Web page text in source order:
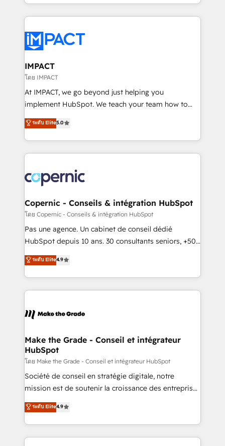
new HubSpot portal with Advanced Website and
CRM Migrations using our in-house "HubScrub" Tool.
HubSpot into a genuine growth engine. Named
HubSpot's Global Partner of the Year in 2024,
worldwide, and with over 15 years in the ecosystem,
Huble has built a track record that speaks for itself.
One company, one operating model, delivering
across offices and consulting teams in the UK, USA,
Canada, Germany, France, Belgium, Singapore, and
South Africa. Certified compliant with ISO/IEC
international offices and 175+ employees.
IMPACT
โดย IMPACT
At IMPACT, we go beyond just helping you
implement HubSpot. We teach your team how to
master it. As the creators of the Endless Customers
System™ (the next evolution of They Ask, You
Answer), we’re the only HubSpot partner built
entirely around coaching and training. That means
skills, processes, and internal team you need to
attract the right buyers, close deals faster, and grow
without outside dependencies. You’ll learn how to: •
Set up, audit, and organize your HubSpot portal •
Get your sales team fully using HubSpot • Track
pipeline and revenue across the entire buyer journey
growth • Create content and videos that attract
buyers • Use AI to scale smarter Our coaching-led
lasts. So if you're ready to become the most trusted
voice in your market, let’s talk.
ระดับ Elite5.0
Copernic - Conseils & intégration HubSpot
โดย Copernic - Conseils & intégration HubSpot
Pas une agence. Un cabinet de conseil dédié
HubSpot depuis 10 ans. 30 consultants seniors, +500
clients, un ROI mesurable. Notre mission : faire de
HubSpot un vrai levier de performance pour votre
organisation. Cela passe par la compréhension de
vos processus, la fiabilisation de vos données et
la plateforme. Nos domaines d'intervention : -
& reprise de données - Stratégie RevOps &
alignement Marketing / Sales - Data, reporting &
tableaux de bord - Onboarding, audit &
optimisation - Intégrations métiers (ERP, téléphonie,
e-commerce) - Formation & accompagnement au
et grandes entreprises en France et à l'international,
dans des secteurs variés : SaaS, immobilier,
ระดับ Elite4.9
Make the Grade - Conseil et intégrateur
HubSpot
โดย Make the Grade - Conseil et intégrateur HubSpot
Société de conseil en stratégie digitale, notre
mission est de soutenir la croissance des entreprises
B2B à travers l’acquisition de nouveaux clients,
l'intégration CRM et le développement des revenus
auprès de vos comptes existants. En France et à
l'international, nous travaillons avec des ETI
ระดับ Elite4.9